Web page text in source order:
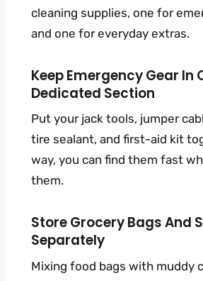
cleaning supplies, one for
and one for everyday extras.
Keep Emergency Gear In
Dedicated Section
Put your jack tools, jumper
tire sealant, and first-aid kit
way, you can find them fast
them.
Store Grocery Bags And
Separately
Mixing food bags with muddy